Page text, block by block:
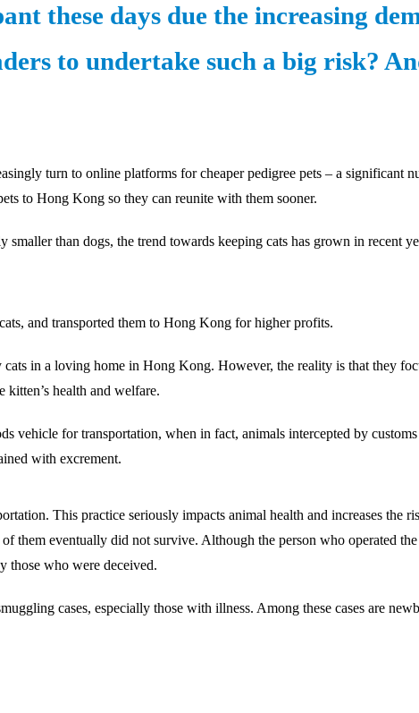
these days due the increasing
to undertake such a big risk?
turn to online platforms for cheaper pedigree pets – a significant
to Hong Kong so they can reunite with them sooner.
than dogs, the trend towards keeping cats has grown in recent
and transported them to Hong Kong for higher profits.
in a loving home in Hong Kong. However, the reality is that they
health and welfare.
vehicle for transportation, when in fact, animals intercepted by
with excrement.
This practice seriously impacts animal health and increases the
eventually did not survive. Although the person who operated the
those who were deceived.
cases, especially those with illness. Among these cases are